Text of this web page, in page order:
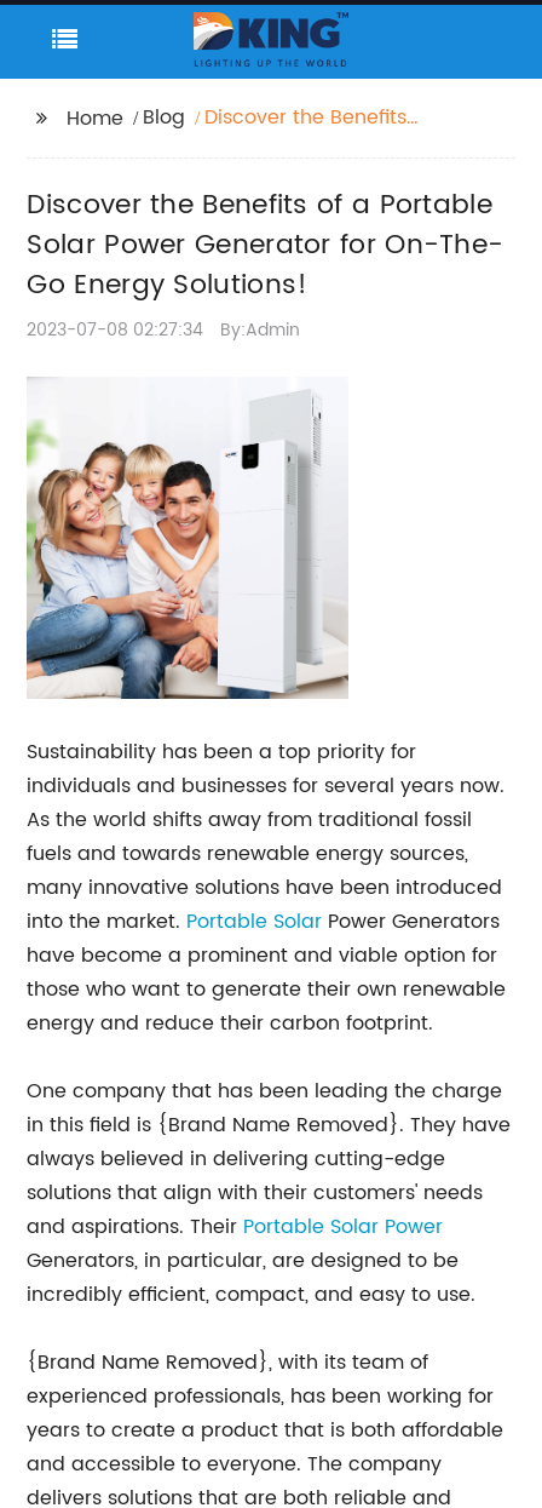
Home Blog
Discover the Benefits
On-The-Go Energy
Solutions!
Discover the Benefits of a Portable
Solar Power Generator for On-The-
Go Energy Solutions!
2023-07-08 02:27:34 By:Admin
Sustainability has been a top priority for
individuals and businesses for several years now.
As the world shifts away from traditional fossil
fuels and towards renewable energy sources,
many innovative solutions have been introduced
into the market. Portable Solar Power Generators
have become a prominent and viable option for
those who want to generate their own renewable
energy and reduce their carbon footprint.
One company that has been leading the charge
in this field is {Brand Name Removed}. They have
always believed in delivering cutting-edge
solutions that align with their customers' needs
and aspirations. Their Portable Solar Power
Generators, in particular, are designed to be
incredibly efficient, compact, and easy to use.
{Brand Name Removed}, with its team of
experienced professionals, has been working for
years to create a product that is both affordable
and accessible to everyone. The company
delivers solutions that are both reliable and